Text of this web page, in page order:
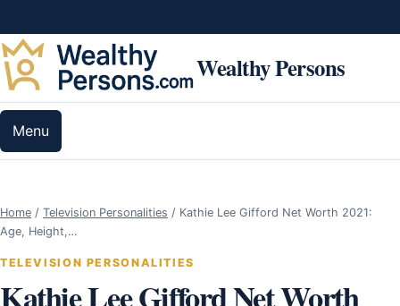
Wealthy Persons
Menu
Home / Television Personalities / Kathie Lee Gifford Net Worth 2021:
Age, Height,…
TELEVISION PERSONALITIES
Kathie Lee Gifford Net Worth